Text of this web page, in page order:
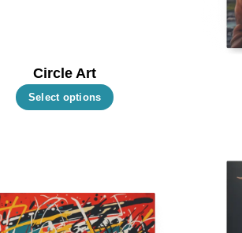
Circle Art
Select options
This
The
options